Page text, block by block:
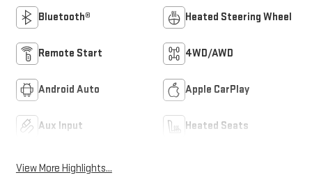
Bluetooth® Heated Steering Wheel
Remote Start 4WD/AWD
Android Auto Apple CarPlay
Aux Input Heated Seats
View More Highlights...